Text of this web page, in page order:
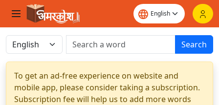
Search
To get an ad-free experience on website and
mobile app, please consider taking a subscription.
Subscription fee will help us to add more words